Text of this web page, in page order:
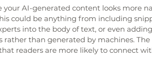
your AI-generated content looks more
could be anything from including
into the body of text, or even
rather than generated by machines.
readers are more likely to connect